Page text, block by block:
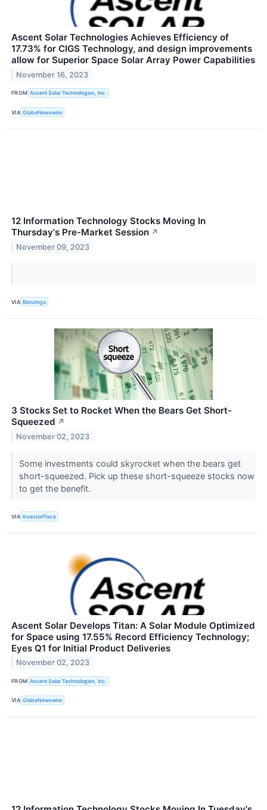
Ascent Solar Technologies Achieves Efficiency of
17.73% for CIGS Technology, and design improvements
allow for Superior Space Solar Array Power Capabilities
November 16, 2023
FROM Ascent Solar Technologies, Inc.
VIA GlobeNewswire
12 Information Technology Stocks Moving In
Thursday's Pre-Market Session ↗
November 09, 2023
VIA Benzinga
3 Stocks Set to Rocket When the Bears Get Short-
Squeezed ↗
November 02, 2023
Some investments could skyrocket when the bears get
short-squeezed. Pick up these short-squeeze stocks now
to get the benefit.
VIA InvestorPlace
Ascent Solar Develops Titan: A Solar Module Optimized
for Space using 17.55% Record Efficiency Technology;
Eyes Q1 for Initial Product Deliveries
November 02, 2023
FROM Ascent Solar Technologies, Inc.
VIA GlobeNewswire